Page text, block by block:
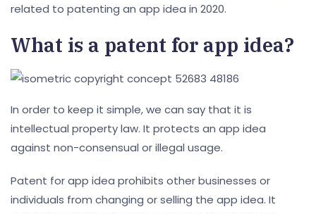
related to patenting an app idea in 2020.
What is a patent for app idea?
In order to keep it simple, we can say that it is
intellectual property law. It protects an app idea
against non-consensual or illegal usage.
Patent for app idea prohibits other businesses or
individuals from changing or selling the app idea. It